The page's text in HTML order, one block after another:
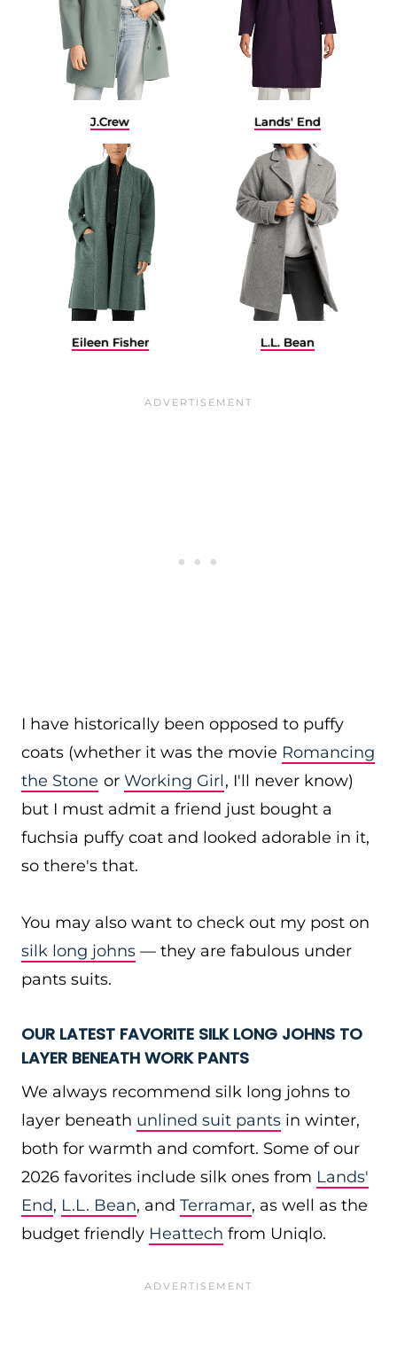
J.Crew Lands' End
Eileen Fisher L.L. Bean
I have historically been opposed to puffy
coats (whether it was the movie Romancing
the Stone or Working Girl, I'll never know)
but I must admit a friend just bought a
fuchsia puffy coat and looked adorable in it,
so there's that.
You may also want to check out my post on
silk long johns — they are fabulous under
pants suits.
OUR LATEST FAVORITE SILK LONG JOHNS TO
LAYER BENEATH WORK PANTS
We always recommend silk long johns to
layer beneath unlined suit pants in winter,
both for warmth and comfort. Some of our
2026 favorites include silk ones from Lands'
End, L.L. Bean, and Terramar, as well as the
budget friendly Heattech from Uniqlo.